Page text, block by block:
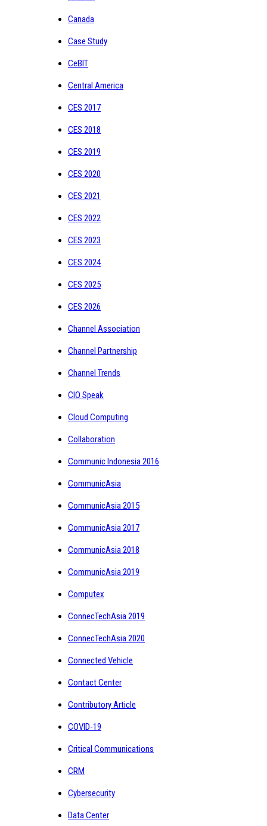
Canada
Case Study
CeBIT
Central America
CES 2017
CES 2018
CES 2019
CES 2020
CES 2021
CES 2022
CES 2023
CES 2024
CES 2025
CES 2026
Channel Association
Channel Partnership
Channel Trends
CIO Speak
Cloud Computing
Collaboration
Communic Indonesia 2016
CommunicAsia
CommunicAsia 2015
CommunicAsia 2017
CommunicAsia 2018
CommunicAsia 2019
Computex
ConnecTechAsia 2019
ConnecTechAsia 2020
Connected Vehicle
Contact Center
Contributory Article
COVID-19
Critical Communications
CRM
Cybersecurity
Data Center